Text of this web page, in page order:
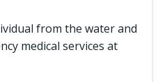
from the water and
medical services at